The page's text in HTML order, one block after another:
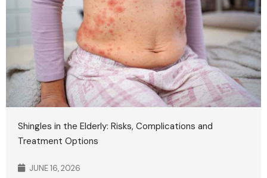
Shingles in the Elderly: Risks, Complications and
Treatment Options
JUNE 16, 2026